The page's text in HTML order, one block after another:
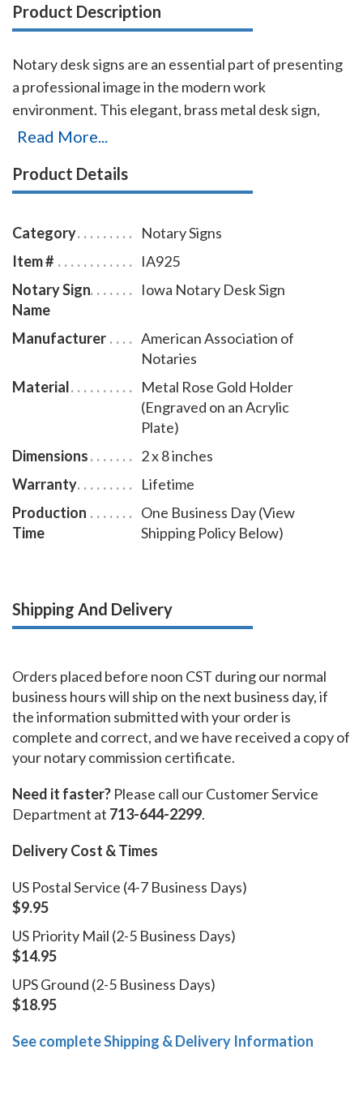
Product Description
Notary desk signs are an essential part of presenting
a professional image in the modern work
environment. This elegant, brass metal desk sign,
engraved with your Iowa notary name and the
fine addition to your office. This notary sign can be
special customization instructions in the instruction
box at checkout.
Read More...
Product Details
Category
Notary Signs
Item #
IA925
Notary Sign
Name
Iowa Notary Desk Sign
Manufacturer
American Association of
Notaries
Material
Metal Rose Gold Holder
(Engraved on an Acrylic
Plate)
Dimensions
2 x 8 inches
Warranty
Lifetime
Production
Time
One Business Day (View
Shipping Policy Below)
Shipping And Delivery
Orders placed before noon CST during our normal
business hours will ship on the next business day, if
the information submitted with your order is
complete and correct, and we have received a copy of
your notary commission certificate.
Need it faster? Please call our Customer Service
Department at 713-644-2299.
Delivery Cost & Times
US Postal Service (4-7 Business Days)
$9.95
US Priority Mail (2-5 Business Days)
$14.95
UPS Ground (2-5 Business Days)
$18.95
See complete Shipping & Delivery Information